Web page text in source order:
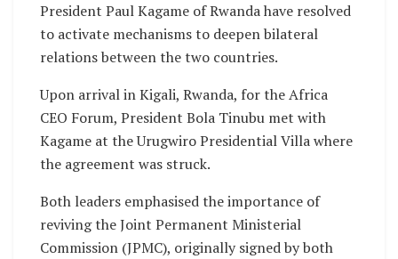
President Paul Kagame of Rwanda have resolved
to activate mechanisms to deepen bilateral
relations between the two countries.
Upon arrival in Kigali, Rwanda, for the Africa
CEO Forum, President Bola Tinubu met with
Kagame at the Urugwiro Presidential Villa where
the agreement was struck.
Both leaders emphasised the importance of
reviving the Joint Permanent Ministerial
Commission (JPMC), originally signed by both